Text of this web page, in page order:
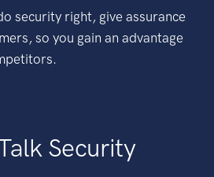
security right, give assurance
so you gain an advantage
Security